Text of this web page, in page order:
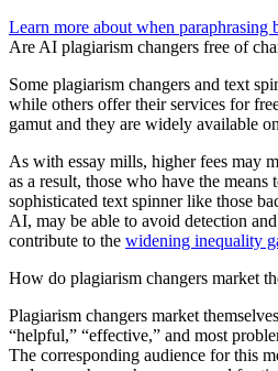
Learn more about when paraphrasing
Are AI plagiarism changers free of
Some plagiarism changers and text
while others offer their services for
gamut and they are widely available
As with essay mills, higher fees may
as a result, those who have the means
sophisticated text spinner like those
AI, may be able to avoid detection
contribute to the widening inequality
How do plagiarism changers market
Plagiarism changers market
“helpful,” “effective,” and most
The corresponding audience for this